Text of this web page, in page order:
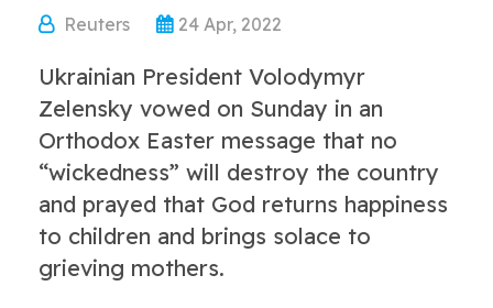
Reuters 24 Apr, 2022
Ukrainian President Volodymyr
Zelensky vowed on Sunday in an
Orthodox Easter message that no
“wickedness” will destroy the country
and prayed that God returns happiness
to children and brings solace to
grieving mothers.